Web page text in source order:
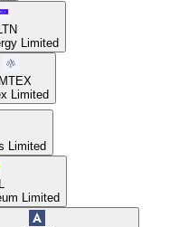
Limited
Limited
Limited
Limited